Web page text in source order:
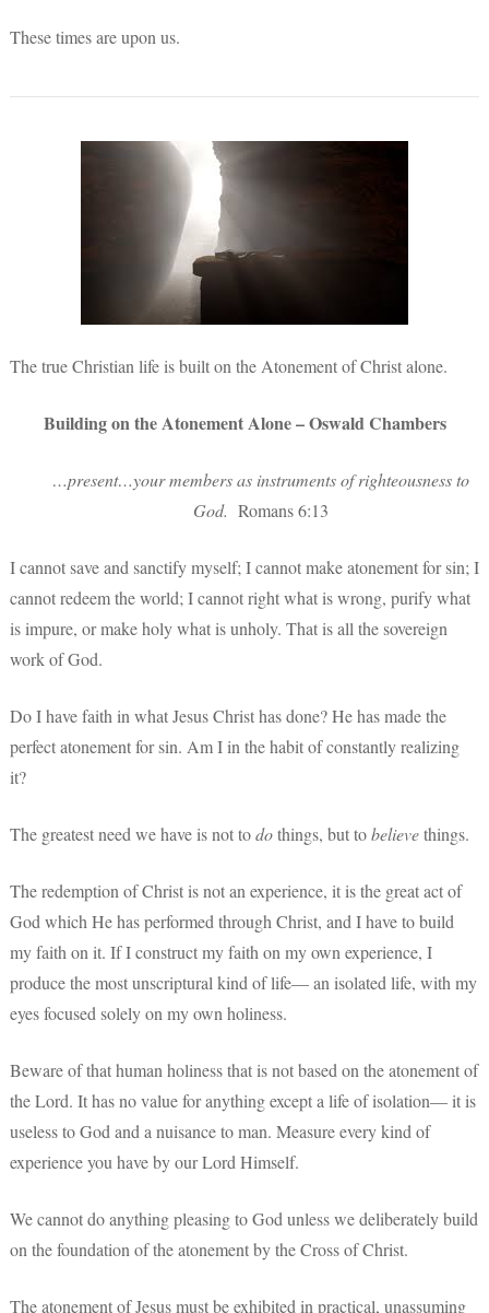
These times are upon us.
The true Christian life is built on the Atonement of Christ alone.
Building on the Atonement Alone – Oswald Chambers
…present…your members as instruments of righteousness to
God. Romans 6:13
I cannot save and sanctify myself; I cannot make atonement for sin; I
cannot redeem the world; I cannot right what is wrong, purify what
is impure, or make holy what is unholy. That is all the sovereign
work of God.
Do I have faith in what Jesus Christ has done? He has made the
perfect atonement for sin. Am I in the habit of constantly realizing
it?
The greatest need we have is not todothings, but tobelievethings.
The redemption of Christ is not an experience, it is the great act of
God which He has performed through Christ, and I have to build
my faith on it. If I construct my faith on my own experience, I
produce the most unscriptural kind of life— an isolated life, with my
eyes focused solely on my own holiness.
Beware of that human holiness that is not based on the atonement of
the Lord. It has no value for anything except a life of isolation— it is
useless to God and a nuisance to man. Measure every kind of
experience you have by our Lord Himself.
We cannot do anything pleasing to God unless we deliberately build
on the foundation of the atonement by the Cross of Christ.
The atonement of Jesus must be exhibited in practical, unassuming